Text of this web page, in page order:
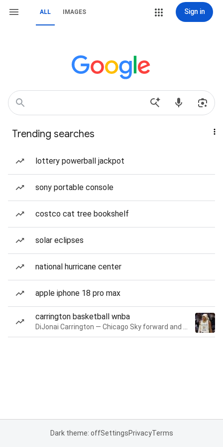
ALL IMAGES Sign in
Trending searches
lottery powerball jackpot
sony portable console
costco cat tree bookshelf
solar eclipses
national hurricane center
apple iphone 18 pro max
carrington basketball wnba
Dark theme: offSettingsPrivacyTerms